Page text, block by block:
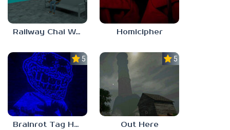
Railway Chai Wala Homicipher
5.0
Brainrot Tag Horror
5.0
Out Here